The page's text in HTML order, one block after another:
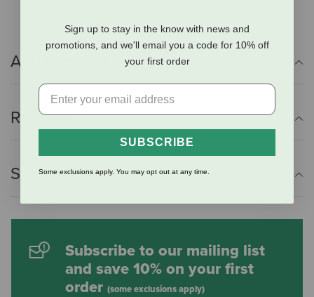
Additional Info
Reviews
Shipping Information
Subscribe to our mailing list
and save 10% on your first
order (some exclusions apply)
Sign up to stay in the know with news and
promotions, and we'll email you a code for 10% off
your first order
SUBSCRIBE
Some exclusions apply. You may opt out at any time.